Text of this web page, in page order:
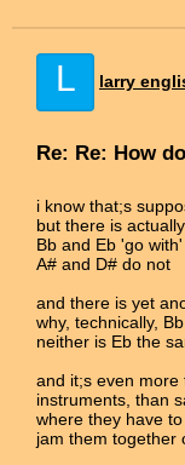
L larry
Re: Re: How
i know that;s
but there is
Bb and Eb 'go with'
A# and D# do not
and there is yet
why, technically,
neither is Eb the
and it;s even more
instruments, than
where they have
jam them together